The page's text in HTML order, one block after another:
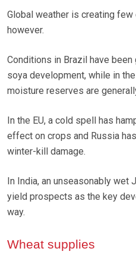
Global weather is creating
however.
Conditions in Brazil have
soya development, while in
moisture reserves are
In the EU, a cold spell has
effect on crops and Russia
winter-kill damage.
In India, an unseasonably wet
yield prospects as the key
way.
Wheat supplies